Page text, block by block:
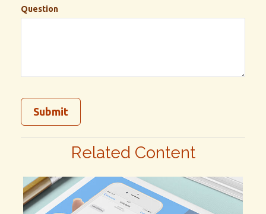
Question
Related Content